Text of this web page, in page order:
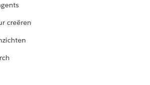
creëren